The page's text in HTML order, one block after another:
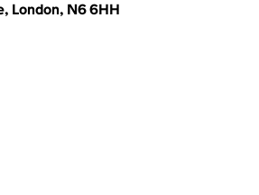
London, N6 6HH